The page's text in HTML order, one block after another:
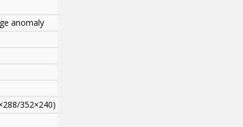
anomaly
352×240)